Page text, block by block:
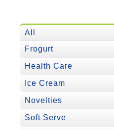
All
Frogurt
Health Care
Ice Cream
Novelties
Soft Serve